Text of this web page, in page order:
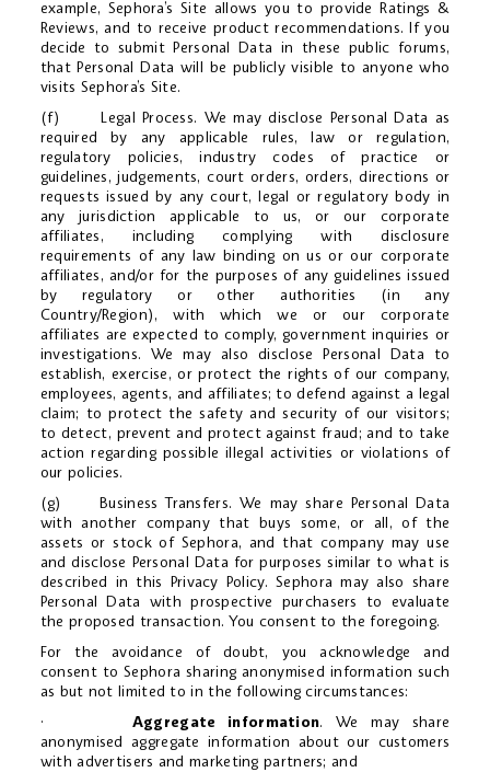
example, Sephora’s Site allows you to provide Ratings &
Reviews, and to receive product recommendations. If you
decide to submit Personal Data in these public forums,
that Personal Data will be publicly visible to anyone who
visits Sephora’s Site.
(f) Legal Process. We may disclose Personal Data as
required by any applicable rules, law or regulation,
regulatory policies, industry codes of practice or
guidelines, judgements, court orders, orders, directions or
requests issued by any court, legal or regulatory body in
any jurisdiction applicable to us, or our corporate
affiliates, including complying with disclosure
requirements of any law binding on us or our corporate
affiliates, and/or for the purposes of any guidelines issued
by regulatory or other authorities (in any
Country/Region), with which we or our corporate
affiliates are expected to comply, government inquiries or
investigations. We may also disclose Personal Data to
establish, exercise, or protect the rights of our company,
employees, agents, and affiliates; to defend against a legal
claim; to protect the safety and security of our visitors;
to detect, prevent and protect against fraud; and to take
action regarding possible illegal activities or violations of
our policies.
(g) Business Transfers. We may share Personal Data
with another company that buys some, or all, of the
assets or stock of Sephora, and that company may use
and disclose Personal Data for purposes similar to what is
described in this Privacy Policy. Sephora may also share
Personal Data with prospective purchasers to evaluate
the proposed transaction. You consent to the foregoing.
For the avoidance of doubt, you acknowledge and
consent to Sephora sharing anonymised information such
as but not limited to in the following circumstances:
· Aggregate information. We may share
anonymised aggregate information about our customers
with advertisers and marketing partners; and